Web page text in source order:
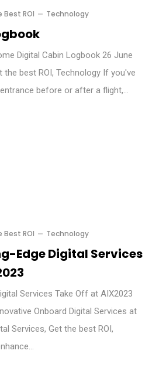
Best ROI Technology
Digital Cabin Logbook 26 June
the best ROI, Technology If you've
before or after a flight,…
Best ROI Technology
Edge Digital Services
Services Take Off at AIX2023
Onboard Digital Services at
Services, Get the best ROI,